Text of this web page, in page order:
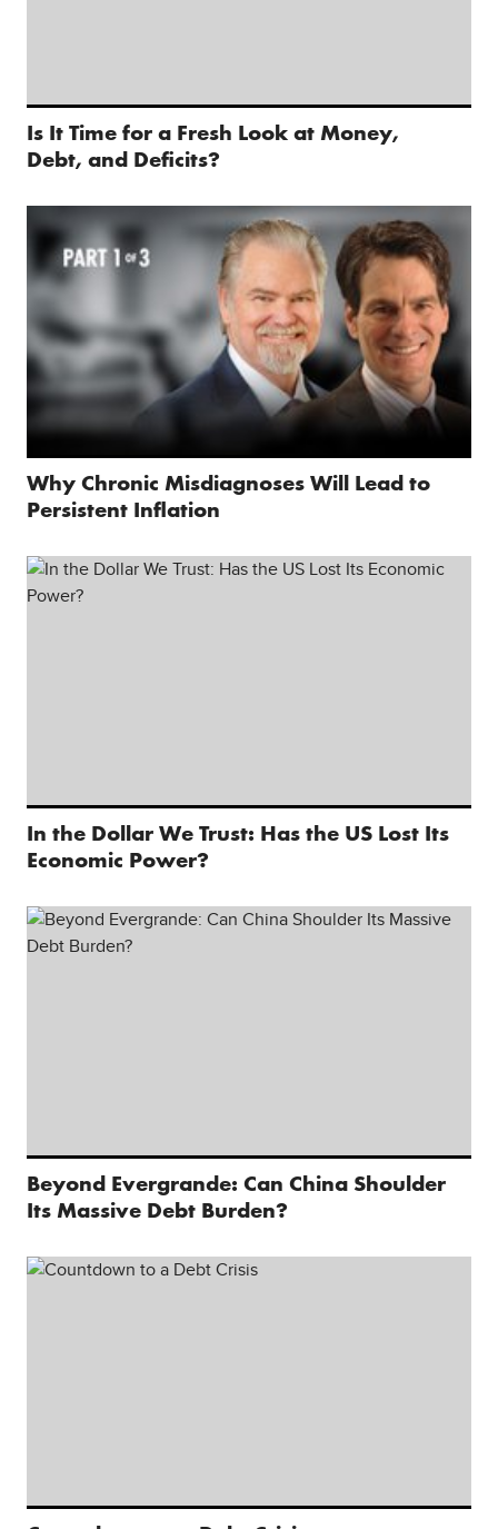
Is It Time for a Fresh Look at Money,
Debt, and Deficits?
Why Chronic Misdiagnoses Will Lead to
Persistent Inflation
In the Dollar We Trust: Has the US Lost Its
Economic Power?
Beyond Evergrande: Can China Shoulder
Its Massive Debt Burden?